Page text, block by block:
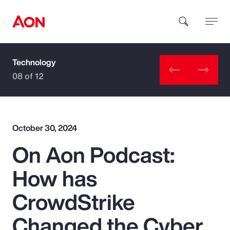
How can we help you?
Popular Searches
Insurance
Benefits
Technology
08 of 12
October 30, 2024
On Aon Podcast:
How has
CrowdStrike